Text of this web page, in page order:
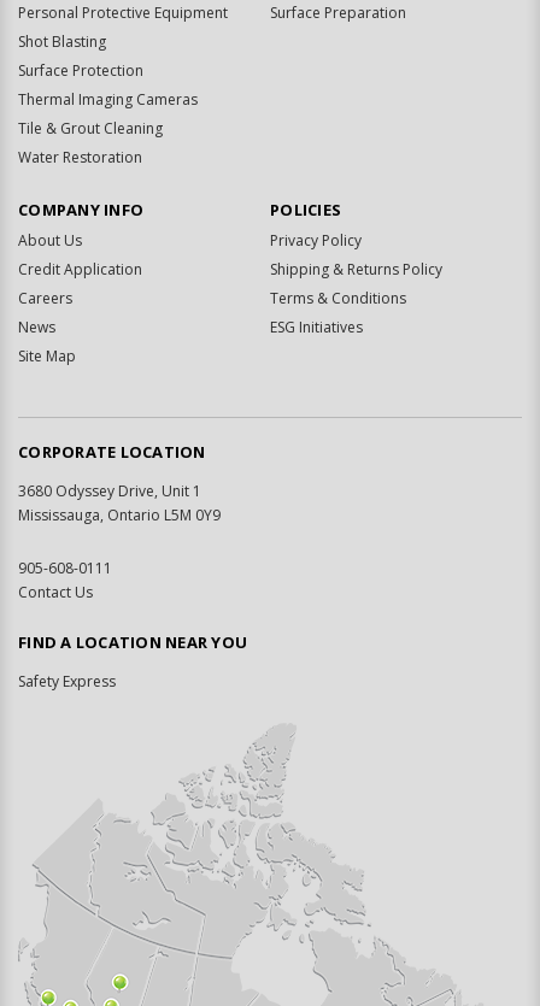
Personal Protective Equipment
Shot Blasting
Surface Protection
Thermal Imaging Cameras
Tile & Grout Cleaning
Water Restoration
Surface Preparation
COMPANY INFO
About Us
Credit Application
Careers
News
Site Map
POLICIES
Privacy Policy
Shipping & Returns Policy
Terms & Conditions
ESG Initiatives
CORPORATE LOCATION
3680 Odyssey Drive, Unit 1
Mississauga, Ontario L5M 0Y9
905-608-0111
Contact Us
FIND A LOCATION NEAR YOU
Safety Express